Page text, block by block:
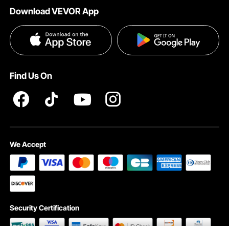
Terms and Conditions
Privacy & Security
Download VEVOR App
Find Us On
We Accept
Security Certification